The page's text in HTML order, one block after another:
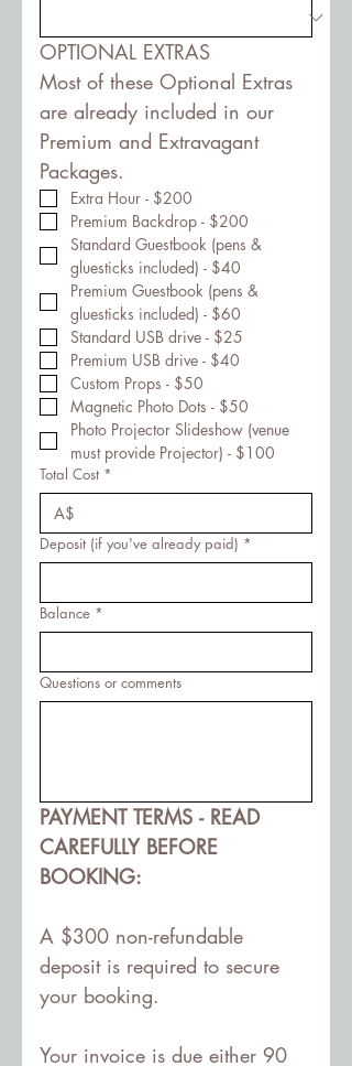
OPTIONAL EXTRAS
Most of these Optional Extras
are already included in our
Premium and Extravagant
Packages.
Extra Hour - $200
Premium Backdrop - $200
Standard Guestbook (pens &
gluesticks included) - $40
Premium Guestbook (pens &
gluesticks included) - $60
Standard USB drive - $25
Premium USB drive - $40
Custom Props - $50
Magnetic Photo Dots - $50
Photo Projector Slideshow (venue
must provide Projector) - $100
Total Cost *
A$
Deposit (if you've already paid) *
Balance *
Questions or comments
PAYMENT TERMS - READ
CAREFULLY BEFORE
BOOKING:
A $300 non-refundable
deposit is required to secure
Your invoice is due either 90